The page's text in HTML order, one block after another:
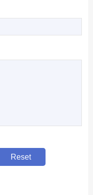
Reset